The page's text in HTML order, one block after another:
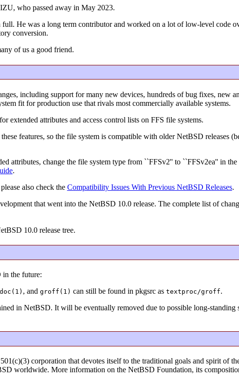
who passed away in May 2023.
He was a long term contributor and worked on a lot of low-level code
conversion.
of us a good friend.
including support for many new devices, hundreds of bug fixes, new
fit for production use that rivals most commercially available systems.
extended attributes and access control lists on FFS file systems.
features, so the file system is compatible with older NetBSD releases
attributes, change the file system type from ``FFSv2'' to ``FFSv2ea'' in
.
also check the Compatibility Issues With Previous NetBSD Releases.
that went into the NetBSD 10.0 release. The complete list of
10.0 release tree.
in the future:
, and groff(1) can still be found in pkgsrc as textproc/groff.
in NetBSD. It will be eventually removed due to possible long-
corporation that devotes itself to the traditional goals and spirit of
worldwide. More information on the NetBSD Foundation, its